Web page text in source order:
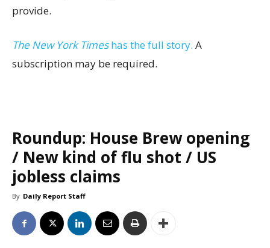
provide.
The New York Timeshas the full story. A
subscription may be required.
Roundup: House Brew opening
/ New kind of flu shot / US
jobless claims
By Daily Report Staff